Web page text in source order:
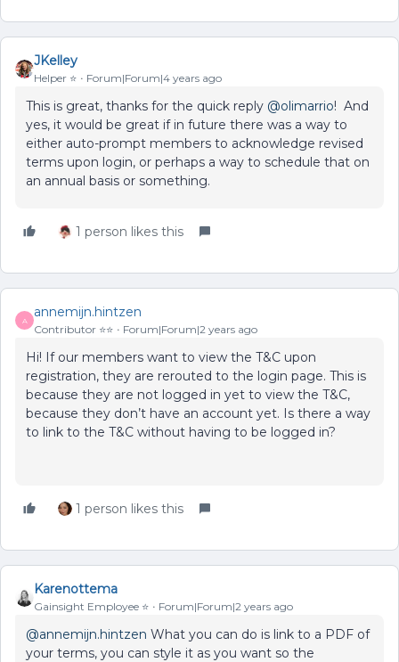
JKelley
Helper ⭐️ Forum|Forum|4 years ago
This is great, thanks for the quick reply @olimarrio! And
yes, it would be great if in future there was a way to
either auto-prompt members to acknowledge revised
terms upon login, or perhaps a way to schedule that on
an annual basis or something.
1 person likes this
A
annemijn.hintzen
Contributor ⭐️⭐️ Forum|Forum|2 years ago
Hi! If our members want to view the T&C upon
registration, they are rerouted to the login page. This is
because they are not logged in yet to view the T&C,
because they don’t have an account yet. Is there a way
to link to the T&C without having to be logged in?
1 person likes this
Karenottema
Gainsight Employee ⭐️ Forum|Forum|2 years ago
@annemijn.hintzen What you can do is link to a PDF of
your terms, you can style it as you want so the